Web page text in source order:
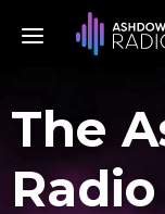
The